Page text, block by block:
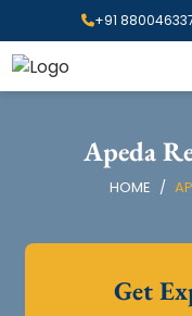
+91
Apeda
HOME
Get